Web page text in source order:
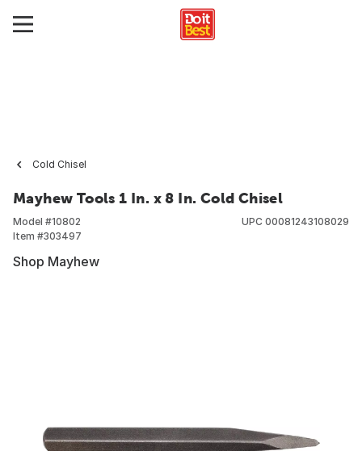
Cold Chisel
Mayhew Tools 1 In. x 8 In. Cold Chisel
Model #10802
Item #303497
UPC 00081243108029
Shop Mayhew